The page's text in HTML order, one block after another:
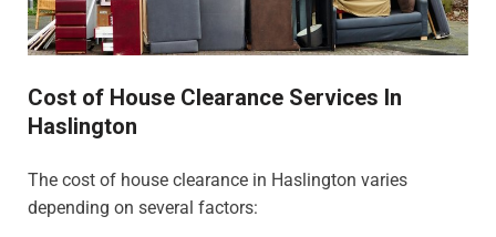
Cost of House Clearance Services In
Haslington
The cost of house clearance in Haslington varies
depending on several factors: